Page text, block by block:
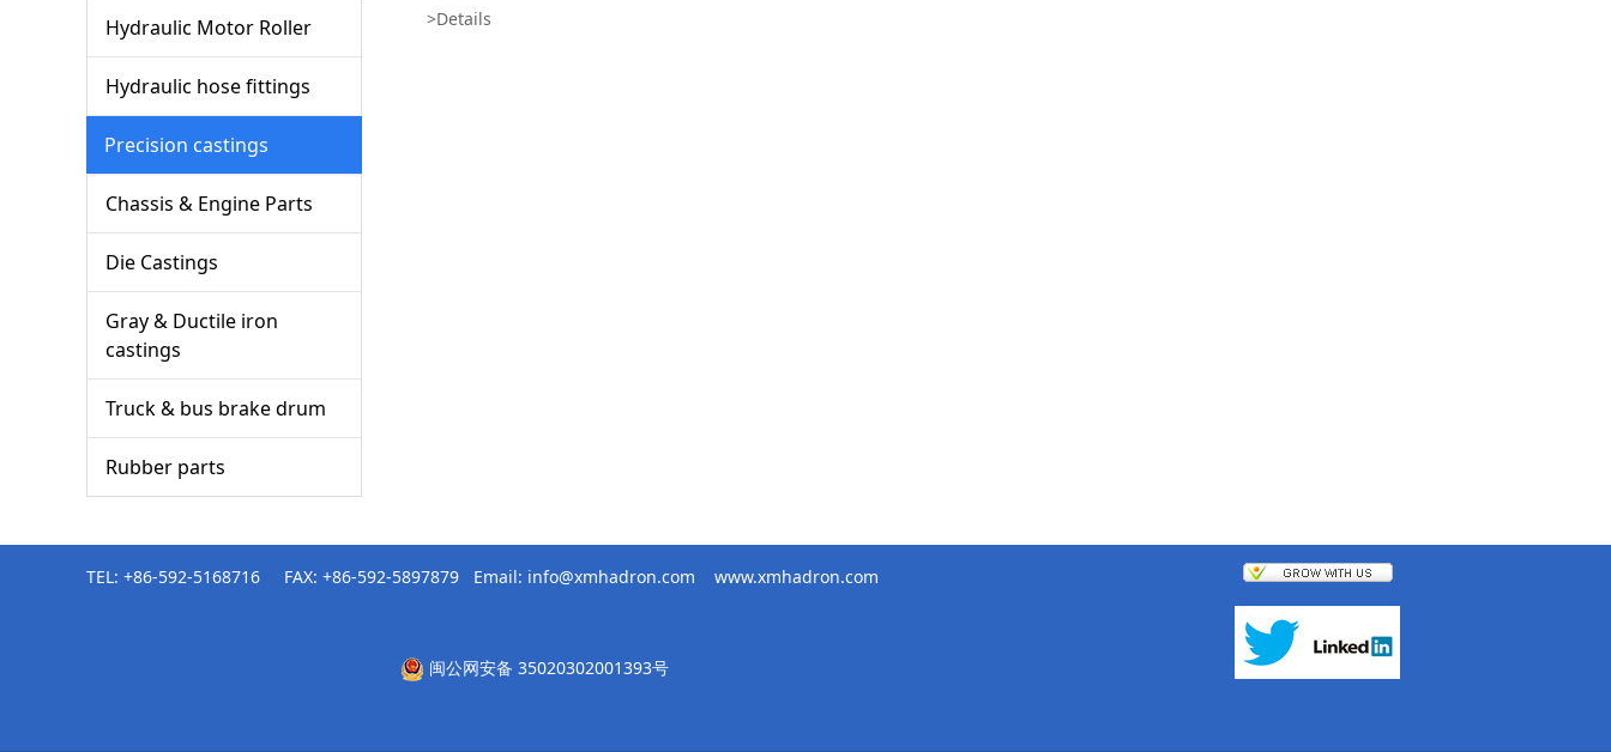
Hydraulic Motor Roller
Hydraulic hose fittings
Precision castings
Chassis & Engine Parts
Die Castings
Gray & Ductile iron
castings
Truck & bus brake drum
Rubber parts
>Details
TEL: +86-592-5168716 FAX: +86-592-5897879 Email: info@xmhadron.com www.xmhadron.com
闽公网安备 35020302001393号